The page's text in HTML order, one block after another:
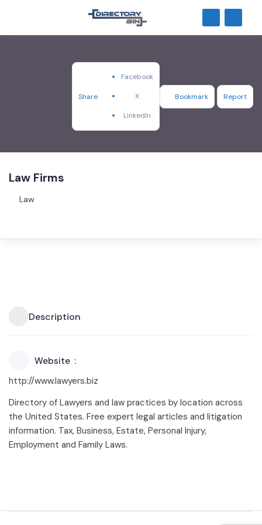
Share
Facebook
X
LinkedIn
Bookmark Report
Law Firms
Law
Description
Website
http://www.lawyers.biz
Directory of Lawyers and law practices by location across
the United States. Free expert legal articles and litigation
information. Tax, Business, Estate, Personal Injury,
Employment and Family Laws.